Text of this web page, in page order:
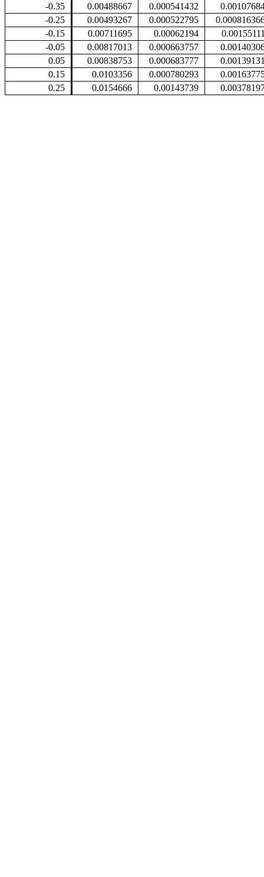
-0.35 0.00488667 0.000541432
-0.25
0.00493267 0.000522795
-0.15
0.00711695 0.00062194
-0.05
0.00817013 0.000663757
0.05
0.00838753 0.000683777
0.15
0.0103356 0.000780293
0.25
0.0154666 0.00143739